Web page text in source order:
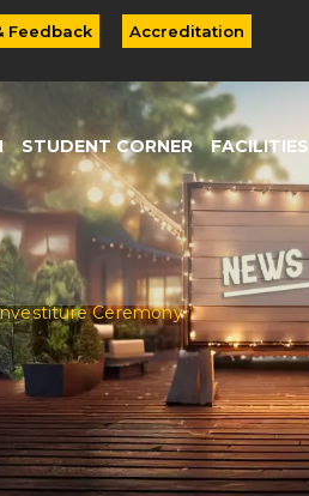
Feedback Accreditation
STUDENT CORNER FACILITIES
Ceremony